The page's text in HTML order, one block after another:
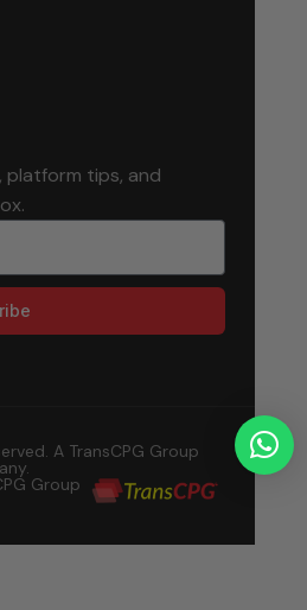
platform tips, and
A TransCPG Group
Group